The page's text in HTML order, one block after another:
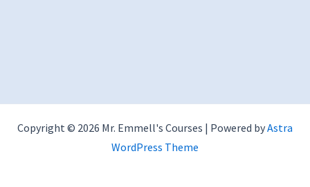
Copyright © 2026 Mr. Emmell's Courses | Powered byAstra
WordPress Theme